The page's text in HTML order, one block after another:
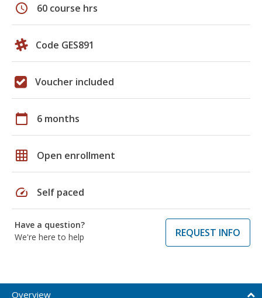
schedule 60 course hrs
Code GES891
Voucher included
calendar_today 6 months
grid_on Open enrollment
speed Self paced
Have a question?
We're here to help
REQUEST INFO
Overview